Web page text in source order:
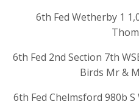
6th Fed Wetherby 1
6th Fed 2nd Section 7th
Birds Mr &
6th Fed Chelmsford 980b